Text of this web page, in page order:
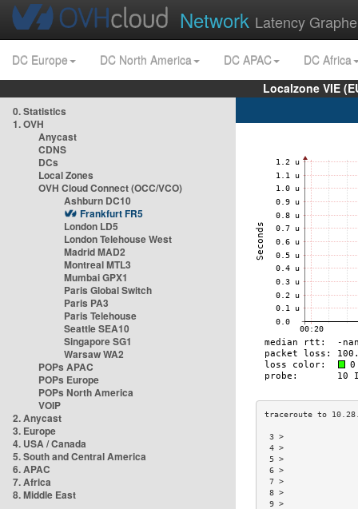
Network Latency
DC Europe DC North America DC APAC
DC Africa
Localzone VIE
0. Statistics
1. OVH
Anycast
CDNS
DCs
Local Zones
OVH Cloud Connect (OCC/VCO)
Ashburn DC10
Frankfurt FR5
London LD5
London Telehouse West
Madrid MAD2
Montreal MTL3
Mumbai GPX1
Paris Global Switch
Paris PA3
Paris Telehouse
Seattle SEA10
Singapore SG1
Warsaw WA2
POPs APAC
POPs Europe
POPs North America
VOIP
2. Anycast
3. Europe
4. USA / Canada
5. South and Central America
6. APAC
7. Africa
8. Middle East